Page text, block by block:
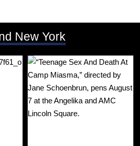
New York